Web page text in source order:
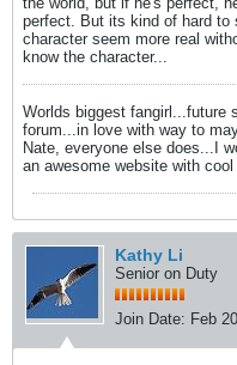
perfect. But its kind of hard to
character seem more real
know the character...
Worlds biggest fangirl...future
forum...in love with way to
Nate, everyone else does...I
an awesome website with cool
Kathy Li
Senior on Duty
Join Date: Feb